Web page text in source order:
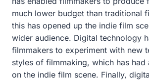
much lower budget than traditional
this has opened up the indie film
wider audience. Digital technology
filmmakers to experiment with new
styles of filmmaking, which has had
on the indie film scene. Finally,